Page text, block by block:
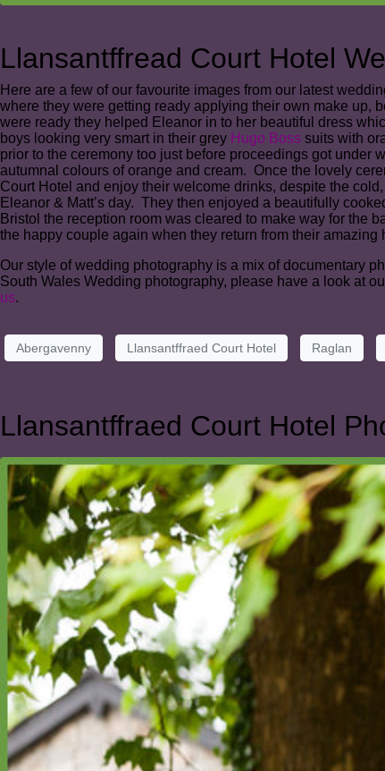
Llansantffread Court Hotel
Here are a few of our favourite images from our latest
where they were getting ready applying their own make up,
were ready they helped Eleanor in to her beautiful dress
boys looking very smart in their grey Hugo Boss suits with
prior to the ceremony too just before proceedings got under
autumnal colours of orange and cream. Once the lovely
Court Hotel and enjoy their welcome drinks, despite the
Eleanor & Matt’s day. They then enjoyed a beautifully
Bristol the reception room was cleared to make way for the
the happy couple again when they return from their amazing
Our style of wedding photography is a mix of documentary
South Wales Wedding photography, please have a look at
us.
Abergavenny Llansantffraed Court Hotel Raglan
Llansantffraed Court Hotel